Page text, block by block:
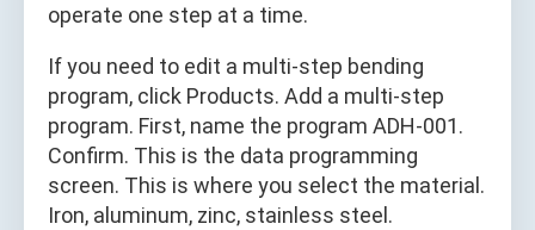
operate one step at a time.
If you need to edit a multi-step bending
program, click Products. Add a multi-step
program. First, name the program ADH-001.
Confirm. This is the data programming
screen. This is where you select the material.
Iron, aluminum, zinc, stainless steel.